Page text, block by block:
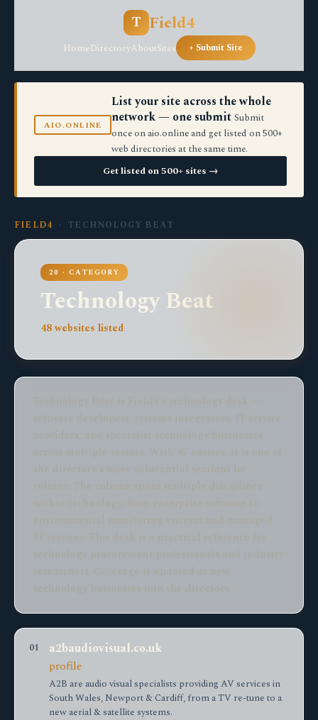
T Field4
HomeDirectoryAboutSites + Submit Site
AIO.ONLINE
List your site across the whole
network — one submit Submit
once on aio.online and get listed on 500+
web directories at the same time.
Get listed on 500+ sites →
FIELD4 › TECHNOLOGY BEAT
20 · CATEGORY
Technology Beat
48 websites listed
Technology Beat is Field4's technology desk —
software developers, systems integrators, IT service
providers, and specialist technology businesses
across multiple sectors. With 47 entries, it is one of
the directory's more substantial sections by
volume. The column spans multiple disciplines
within technology, from enterprise software to
environmental monitoring systems and managed
IT services. This desk is a practical reference for
technology procurement professionals and industry
researchers. Coverage is updated as new
technology businesses join the directory.
01
a2baudiovisual.co.uk
profile
A2B are audio visual specialists providing AV services in
South Wales, Newport & Cardiff, from a TV re-tune to a
new aerial & satellite systems.